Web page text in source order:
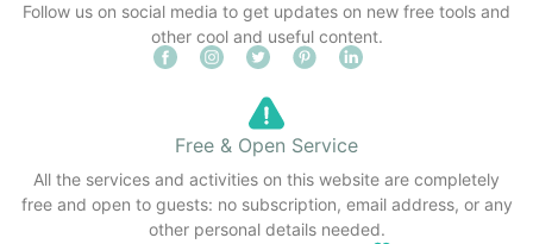
Follow us on social media to get updates on new free tools and
other cool and useful content.
Free & Open Service
All the services and activities on this website are completely
free and open to guests: no subscription, email address, or any
other personal details needed.